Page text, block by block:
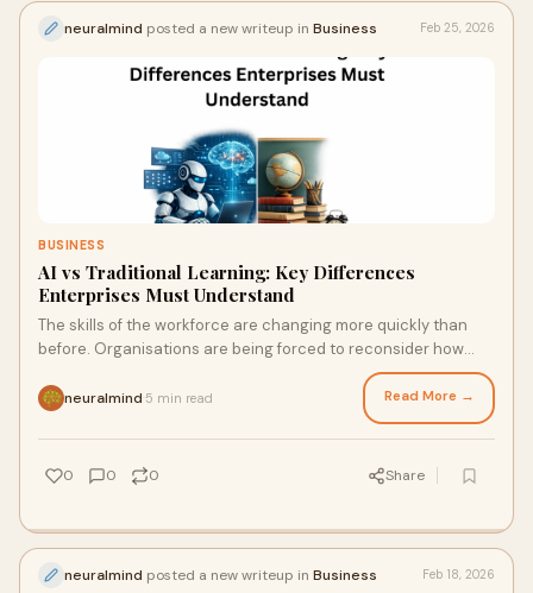
neuralmind posted a new writeup in Business Feb 25, 2026
BUSINESS
AI vs Traditional Learning: Key Differences
Enterprises Must Understand
The skills of the workforce are changing more quickly than
before. Organisations are being forced to reconsider how
neuralmind 5 min read Read More →
0 0 0 Share
neuralmind posted a new writeup in Business Feb 18, 2026